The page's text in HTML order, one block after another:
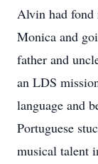
Alvin had fond
Monica and
father and
an LDS
language and
Portuguese
musical talent